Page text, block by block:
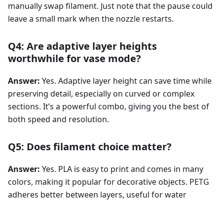
manually swap filament. Just note that the pause could
leave a small mark when the nozzle restarts.
Q4: Are adaptive layer heights
worthwhile for vase mode?
Answer: Yes. Adaptive layer height can save time while
preserving detail, especially on curved or complex
sections. It’s a powerful combo, giving you the best of
both speed and resolution.
Q5: Does filament choice matter?
Answer: Yes. PLA is easy to print and comes in many
colors, making it popular for decorative objects. PETG
adheres better between layers, useful for water